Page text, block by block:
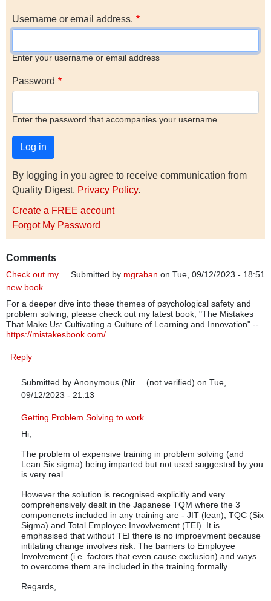
Username or email address.
Enter your username or email address
Password
Enter the password that accompanies your username.
By logging in you agree to receive communication from
Quality Digest. Privacy Policy.
Create a FREE account
Forgot My Password
Comments
Submitted by mgraban on Tue, 09/12/2023 - 18:51
Check out my
new book
For a deeper dive into these themes of psychological safety and
problem solving, please check out my latest book, "The Mistakes
That Make Us: Cultivating a Culture of Learning and Innovation" --
https://mistakesbook.com/
Reply
Submitted by Anonymous (Nir… (not verified) on Tue,
09/12/2023 - 21:13
In reply toCheck out my new book
Getting Problem Solving to work
Hi,
The problem of expensive training in problem solving (and
Lean Six sigma) being imparted but not used suggested by you
is very real.
However the solution is recognised explicitly and very
comprehensively dealt in the Japanese TQM where the 3
componenets included in any training are - JIT (lean), TQC (Six
Sigma) and Total Employee Invovlvement (TEI). It is
emphasised that without TEI there is no improevment because
intitating change involves risk. The barriers to Employee
Involvement (i.e. factors that even cause exclusion) and ways
to overcome them are included in the training formally.
Regards,